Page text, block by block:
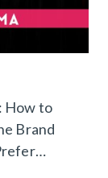
How to
Brand